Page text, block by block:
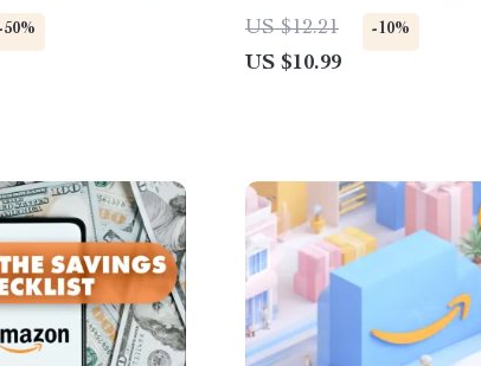
on Is Amazon
| Amazon
PDF
50%
Tech Buying Guide |
Smart Shoppers |
Timing Your Purchase |
US $12.21 -10%
US $10.99